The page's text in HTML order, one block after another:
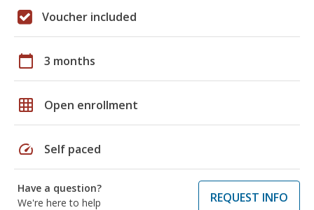
Voucher included
calendar_today 3 months
grid_on Open enrollment
speed Self paced
Have a question?
We're here to help
REQUEST INFO